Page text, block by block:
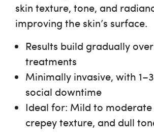
skin texture, tone, and
improving the skin’s surface.
Results build gradually
treatments
Minimally invasive, with
social downtime
Ideal for: Mild to moderate
crepey texture, and dull